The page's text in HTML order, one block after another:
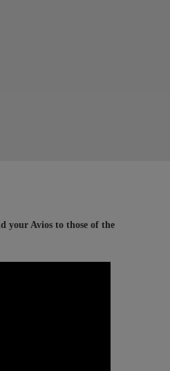
your Avios to those of the